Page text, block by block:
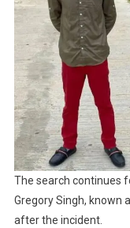
The search continues
Gregory Singh, known
after the incident.